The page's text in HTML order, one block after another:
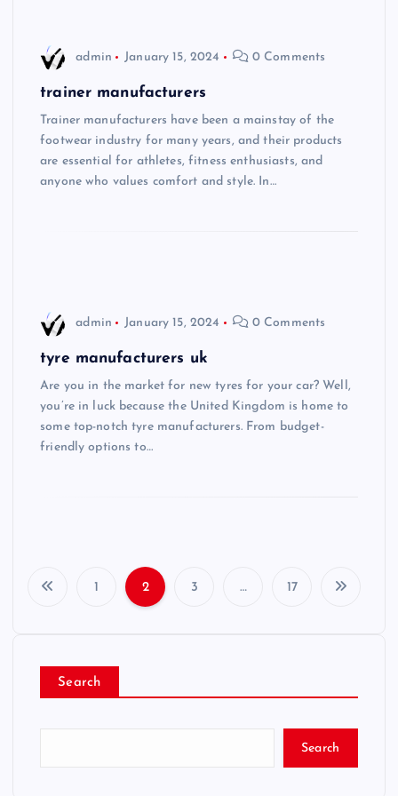
admin January 15, 2024 0 Comments
trainer manufacturers
Trainer manufacturers have been a mainstay of the
footwear industry for many years, and their products
are essential for athletes, fitness enthusiasts, and
anyone who values comfort and style. In…
admin January 15, 2024 0 Comments
tyre manufacturers uk
Are you in the market for new tyres for your car? Well,
you’re in luck because the United Kingdom is home to
some top-notch tyre manufacturers. From budget-
friendly options to…
s
1 2 3 … 17
Search
Search